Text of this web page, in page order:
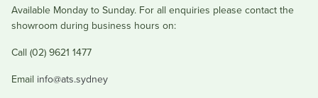
Available Monday to Sunday. For all enquiries please contact the
showroom during business hours on:
Call (02) 9621 1477
Email info@ats.sydney